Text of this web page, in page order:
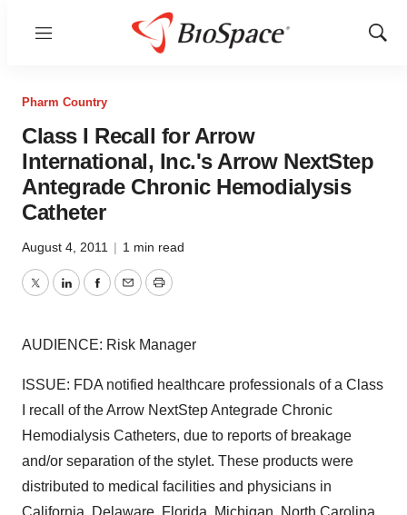
Menu
Show
Pharm Country
Class I Recall for Arrow
International, Inc.'s Arrow NextStep
Antegrade Chronic Hemodialysis
Catheter
August 4, 2011 | 1 min read
TwitterLinkedInFacebook
EmailPrint
AUDIENCE: Risk Manager
ISSUE: FDA notified healthcare professionals of a Class
I recall of the Arrow NextStep Antegrade Chronic
Hemodialysis Catheters, due to reports of breakage
and/or separation of the stylet. These products were
distributed to medical facilities and physicians in
California, Delaware, Florida, Michigan, North Carolina,